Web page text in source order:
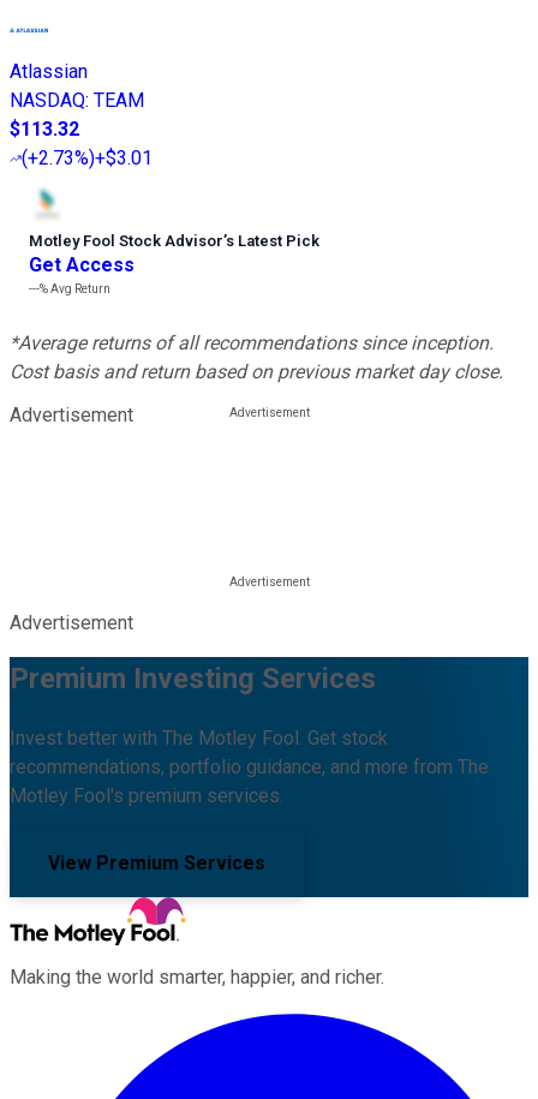
Atlassian
NASDAQ: TEAM
$113.32
(+2.73%)+$3.01
Motley Fool Stock Advisor’s Latest Pick
Get Access
---%Avg Return
*Average returns of all recommendations since inception.
Cost basis and return based on previous market day close.
Advertisement
Advertisement
Premium Investing Services
Invest better with The Motley Fool. Get stock
recommendations, portfolio guidance, and more from The
Motley Fool's premium services.
View Premium Services
Making the world smarter, happier, and richer.